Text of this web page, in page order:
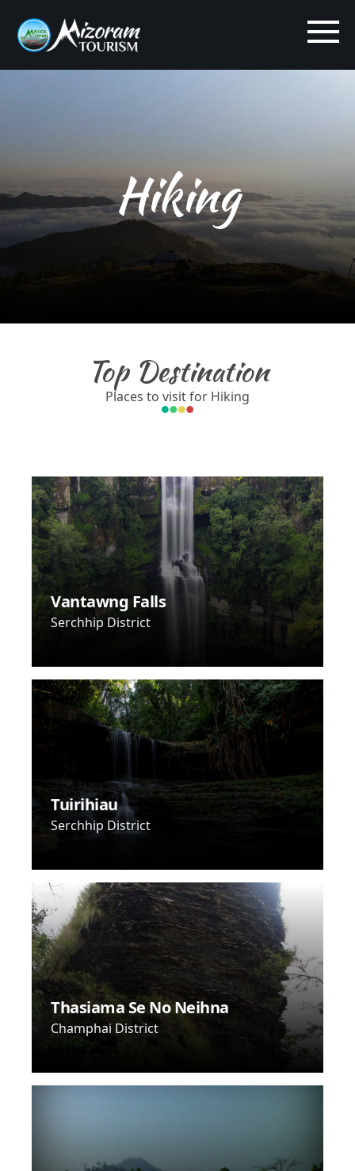
Hiking
Top Destination
Places to visit for Hiking
Vantawng Falls
Serchhip District
Tuirihiau
Serchhip District
Thasiama Se No Neihna
Champhai District